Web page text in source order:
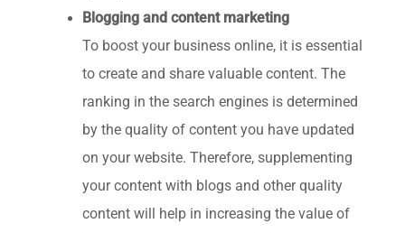
Blogging and content marketing
To boost your business online, it is essential
to create and share valuable content. The
ranking in the search engines is determined
by the quality of content you have updated
on your website. Therefore, supplementing
your content with blogs and other quality
content will help in increasing the value of